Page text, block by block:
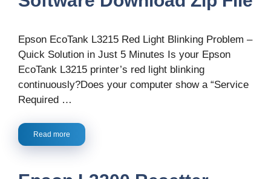
Epson EcoTank L3215 Red Light Blinking Problem –
Quick Solution in Just 5 Minutes Is your Epson
EcoTank L3215 printer’s red light blinking
continuously?Does your computer show a “Service
Required …
Read more